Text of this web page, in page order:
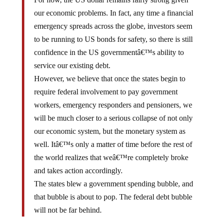
our economic problems. In fact, any time a financial
emergency spreads across the globe, investors seem
to be running to US bonds for safety, so there is still
confidence in the US governmentâ€™s ability to
service our existing debt.
However, we believe that once the states begin to
require federal involvement to pay government
workers, emergency responders and pensioners, we
will be much closer to a serious collapse of not only
our economic system, but the monetary system as
well. Itâ€™s only a matter of time before the rest of
the world realizes that weâ€™re completely broke
and takes action accordingly.
The states blew a government spending bubble, and
that bubble is about to pop. The federal debt bubble
will not be far behind.